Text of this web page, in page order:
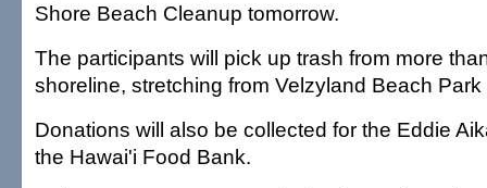
Shore Beach Cleanup tomorrow.
The participants will pick up trash from more
shoreline, stretching from Velzyland Beach
Donations will also be collected for the Eddie
the Hawai'i Food Bank.